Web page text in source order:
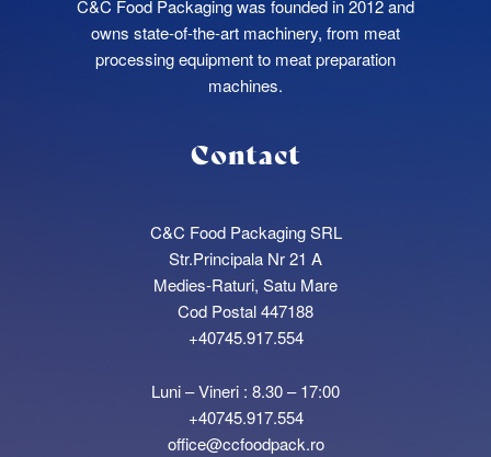
C&C Food Packaging was founded in 2012 and
owns state-of-the-art machinery, from meat
processing equipment to meat preparation
machines.
Contact
C&C Food Packaging SRL
Str.Principala Nr 21 A
Medies-Raturi, Satu Mare
Cod Postal 447188
+40745.917.554
Luni – Vineri : 8.30 – 17:00
+40745.917.554
office@ccfoodpack.ro